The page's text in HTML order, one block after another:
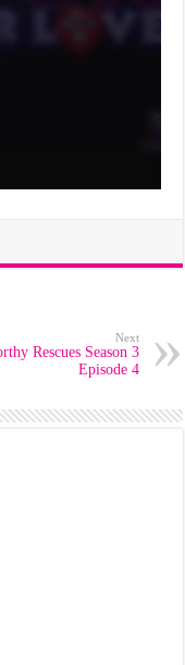
Next
Rescues Season 3
Episode 4